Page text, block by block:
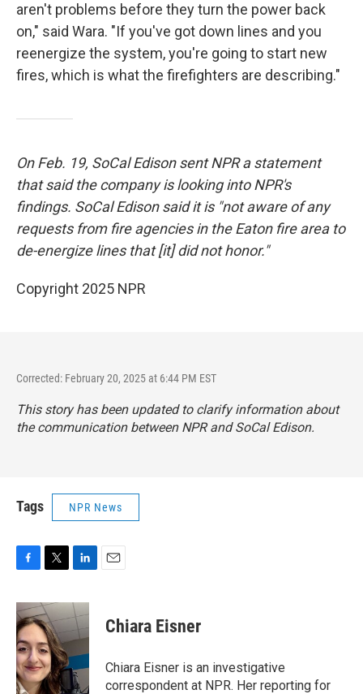
aren't problems before they turn the power back
on," said Wara. "If you've got down lines and you
reenergize the system, you're going to start new
fires, which is what the firefighters are describing."
On Feb. 19, SoCal Edison sent NPR a statement
that said the company is looking into NPR's
findings. SoCal Edison said it is "not aware of any
requests from fire agencies in the Eaton fire area to
de-energize lines that [it] did not honor."
Copyright 2025 NPR
Corrected: February 20, 2025 at 6:44 PM EST
This story has been updated to clarify information about
the communication between NPR and SoCal Edison.
Tags NPR News
c
e
b
o
o
k
i
t
t
e
r
n
k
e
I
n
Chiara Eisner
Chiara Eisner is an investigative
correspondent at NPR. Her reporting for